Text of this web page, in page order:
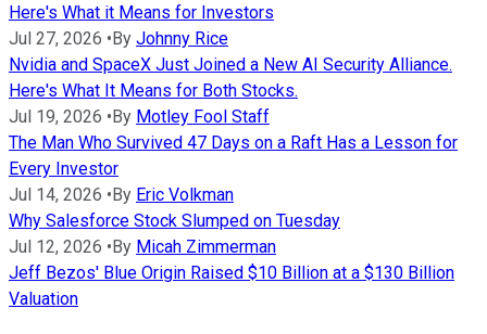
Here's What it Means for Investors
Jul 27, 2026 •By Johnny Rice
Nvidia and SpaceX Just Joined a New AI Security Alliance.
Here's What It Means for Both Stocks.
Jul 19, 2026 •By Motley Fool Staff
The Man Who Survived 47 Days on a Raft Has a Lesson for
Every Investor
Jul 14, 2026 •By Eric Volkman
Why Salesforce Stock Slumped on Tuesday
Jul 12, 2026 •By Micah Zimmerman
Jeff Bezos' Blue Origin Raised $10 Billion at a $130 Billion
Valuation